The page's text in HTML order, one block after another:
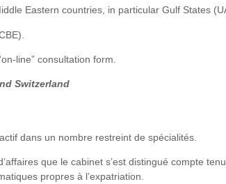
Eastern countries, in particular Gulf States
line” consultation form.
Switzerland
dans un nombre restreint de spécialités.
que le cabinet s’est distingué compte
propres à l’expatriation.